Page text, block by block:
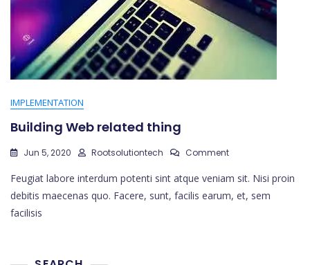
IMPLEMENTATION
Building Web related thing
Jun 5, 2020 Rootsolutiontech CommentOn
Web
Related
Thing
Feugiat labore interdum potenti sint atque veniam sit. Nisi proin
debitis maecenas quo. Facere, sunt, facilis earum, et, sem
facilisis